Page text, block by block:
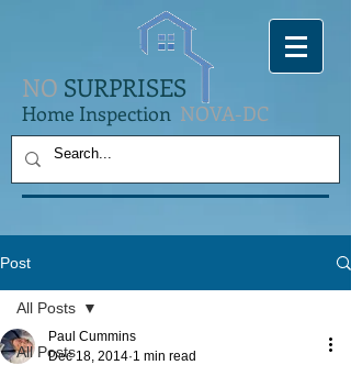
NO SURPRISES
Home Inspection NOVA-DC
Post
All Posts
All Posts
Paul Cummins
Dec 18, 2014 1 min read